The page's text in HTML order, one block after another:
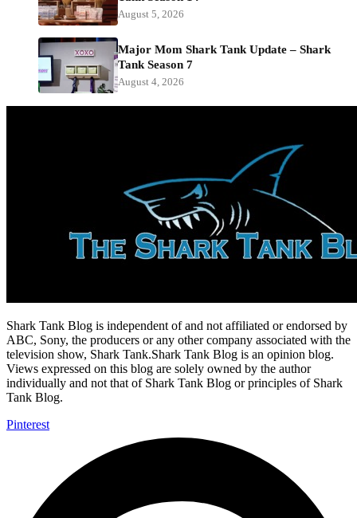
August 5, 2026
Major Mom Shark Tank Update – Shark
Tank Season 7
August 4, 2026
Shark Tank Blog is independent of and not affiliated or endorsed by
ABC, Sony, the producers or any other company associated with the
television show, Shark Tank.Shark Tank Blog is an opinion blog.
Views expressed on this blog are solely owned by the author
individually and not that of Shark Tank Blog or principles of Shark
Tank Blog.
Pinterest